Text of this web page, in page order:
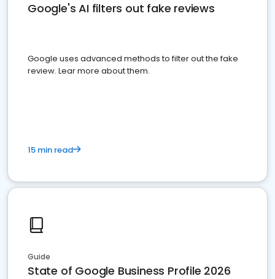
Google's AI filters out fake reviews
Google uses advanced methods to filter out the fake
review. Lear more about them.
15 min read
Guide
State of Google Business Profile 2026